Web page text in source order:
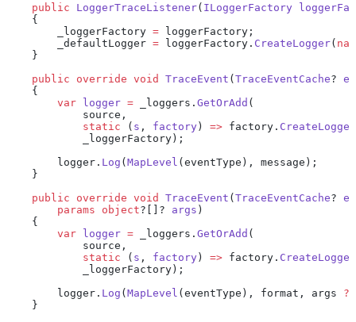
    public
LoggerTraceListener( ILoggerFactory
    {
        _loggerFactory
= loggerFactory;
        _defaultLogger
= loggerFactory. CreateLogger(
    }
    public
override void TraceEvent ( TraceEventCache?
    {
        var
logger = _loggers. GetOrAdd (
            source,
            static
( s , factory ) => factory. CreateLogger
            _loggerFactory);
        logger.
Log ( MapLevel (eventType), message);
    }
    public
override void TraceEvent ( TraceEventCache?
        params
object?[]? args )
    {
        var
logger = _loggers. GetOrAdd (
            source,
            static
( s , factory ) => factory. CreateLogger
            _loggerFactory);
        logger.
Log ( MapLevel (eventType), format, args ??
    }